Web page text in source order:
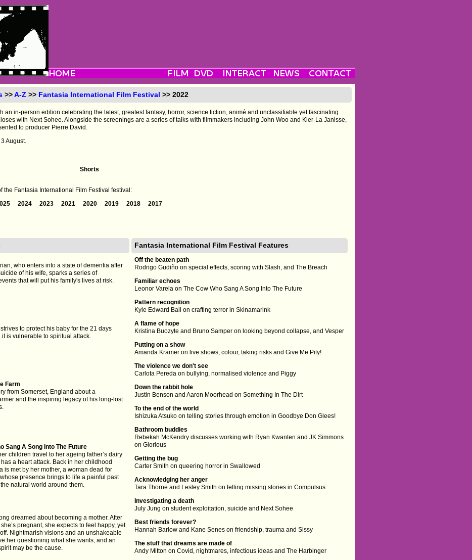
>>A-Z >> Fantasia International Film Festival >> 2022
an in-person edition celebrating the latest, greatest fantasy, horror, science fiction, animé and unclassifiable yet fascinating
with Next Sohee. Alongside the screenings are a series of talks with filmmakers including John Woo and Kier-La Janisse,
to producer Pierre David.
August.
Shorts
the Fantasia International Film Festival festival:
2024 2023 2021 2020 2019 2018
2017
who enters into a state of dementia after
of his wife, sparks a series of
that will put his family's lives at risk.
to protect his baby for the 21 days
is vulnerable to spiritual attack.
Farm
from Somerset, England about a
and the inspiring legacy of his long-lost
Sang A Song Into The Future
children travel to her ageing father’s dairy
a heart attack. Back in her childhood
is met by her mother, a woman dead for
presence brings to life a painful past
natural world around them.
dreamed about becoming a mother. After
pregnant, she expects to feel happy, yet
Nightmarish visions and an unshakeable
her questioning what she wants, and an
may be the cause.
Fantasia International Film Festival Features
Off the beaten path
Rodrigo Gudiño on special effects, scoring with Slash, and The Breach
Familiar echoes
Leonor Varela on The Cow Who Sang A Song Into The Future
Pattern recognition
Kyle Edward Ball on crafting terror in Skinamarink
A flame of hope
Kristina Buozyte and Bruno Samper on looking beyond collapse, and Vesper
Putting on a show
Amanda Kramer on live shows, colour, taking risks and Give Me Pity!
The violence we don't see
Carlota Pereda on bullying, normalised violence and Piggy
Down the rabbit hole
Justin Benson and Aaron Moorhead on Something In The Dirt
To the end of the world
Ishizuka Atsuko on telling stories through emotion in Goodbye Don Glees!
Bathroom buddies
Rebekah McKendry discusses working with Ryan Kwanten and JK Simmons
on Glorious
Getting the bug
Carter Smith on queering horror in Swallowed
Acknowledging her anger
Tara Thorne and Lesley Smith on telling missing stories in Compulsus
Investigating a death
July Jung on student exploitation, suicide and Next Sohee
Best friends forever?
Hannah Barlow and Kane Senes on friendship, trauma and Sissy
The stuff that dreams are made of
Andy Mitton on Covid, nightmares, infectious ideas and The Harbinger